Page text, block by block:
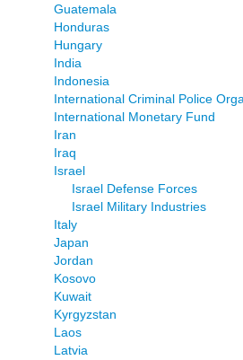
Guatemala
Honduras
Hungary
India
Indonesia
International Criminal Police
International Monetary Fund
Iran
Iraq
Israel
Israel Defense Forces
Israel Military Industries
Italy
Japan
Jordan
Kosovo
Kuwait
Kyrgyzstan
Laos
Latvia